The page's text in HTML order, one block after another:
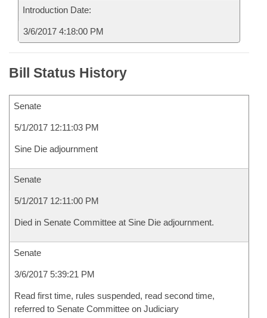
Introduction Date:
3/6/2017 4:18:00 PM
Bill Status History
Senate
5/1/2017 12:11:03 PM
Sine Die adjournment
Senate
5/1/2017 12:11:00 PM
Died in Senate Committee at Sine Die adjournment.
Senate
3/6/2017 5:39:21 PM
Read first time, rules suspended, read second time,
referred to Senate Committee on Judiciary